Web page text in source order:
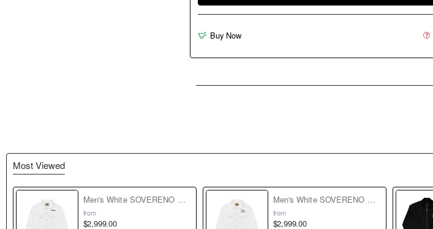
Buy Now
Most Viewed
Men's White SOVERENO Classic Denim Jacket - Model I
from
$2,999.00
Men's White SOVERENO Classic Denim Jacket - Model III
from
$2,999.00